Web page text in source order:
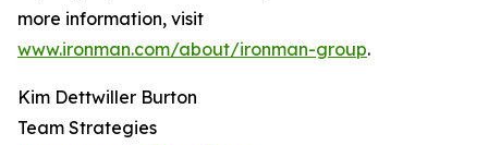
more information, visit
www.ironman.com/about/ironman-group.
Kim Dettwiller Burton
Team Strategies